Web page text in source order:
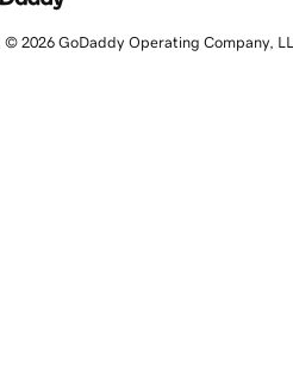
2026 GoDaddy Operating Company,